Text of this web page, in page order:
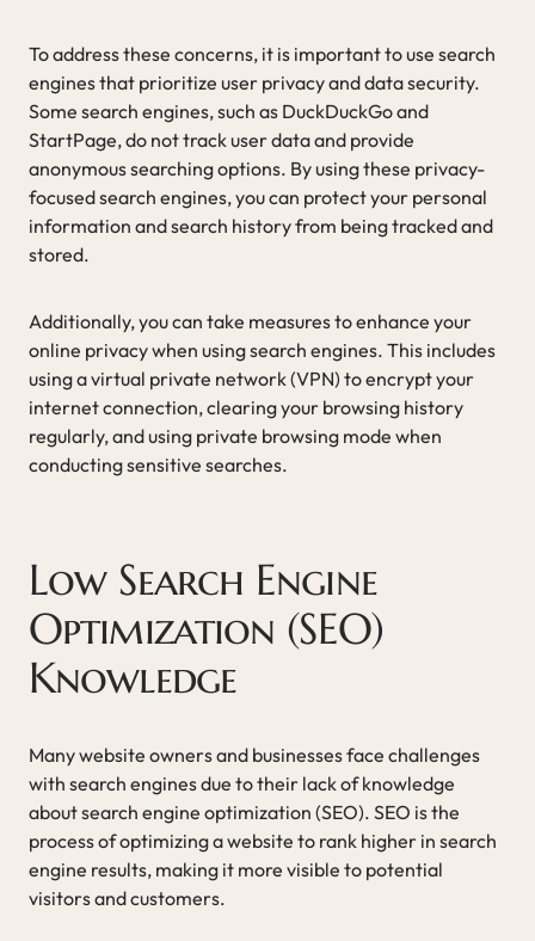
To address these concerns, it is important to use search
engines that prioritize user privacy and data security.
Some search engines, such as DuckDuckGo and
StartPage, do not track user data and provide
anonymous searching options. By using these privacy-
focused search engines, you can protect your personal
information and search history from being tracked and
stored.
Additionally, you can take measures to enhance your
online privacy when using search engines. This includes
using a virtual private network (VPN) to encrypt your
internet connection, clearing your browsing history
regularly, and using private browsing mode when
conducting sensitive searches.
Low Search Engine
Optimization (SEO)
Knowledge
Many website owners and businesses face challenges
with search engines due to their lack of knowledge
about search engine optimization (SEO). SEO is the
process of optimizing a website to rank higher in search
engine results, making it more visible to potential
visitors and customers.